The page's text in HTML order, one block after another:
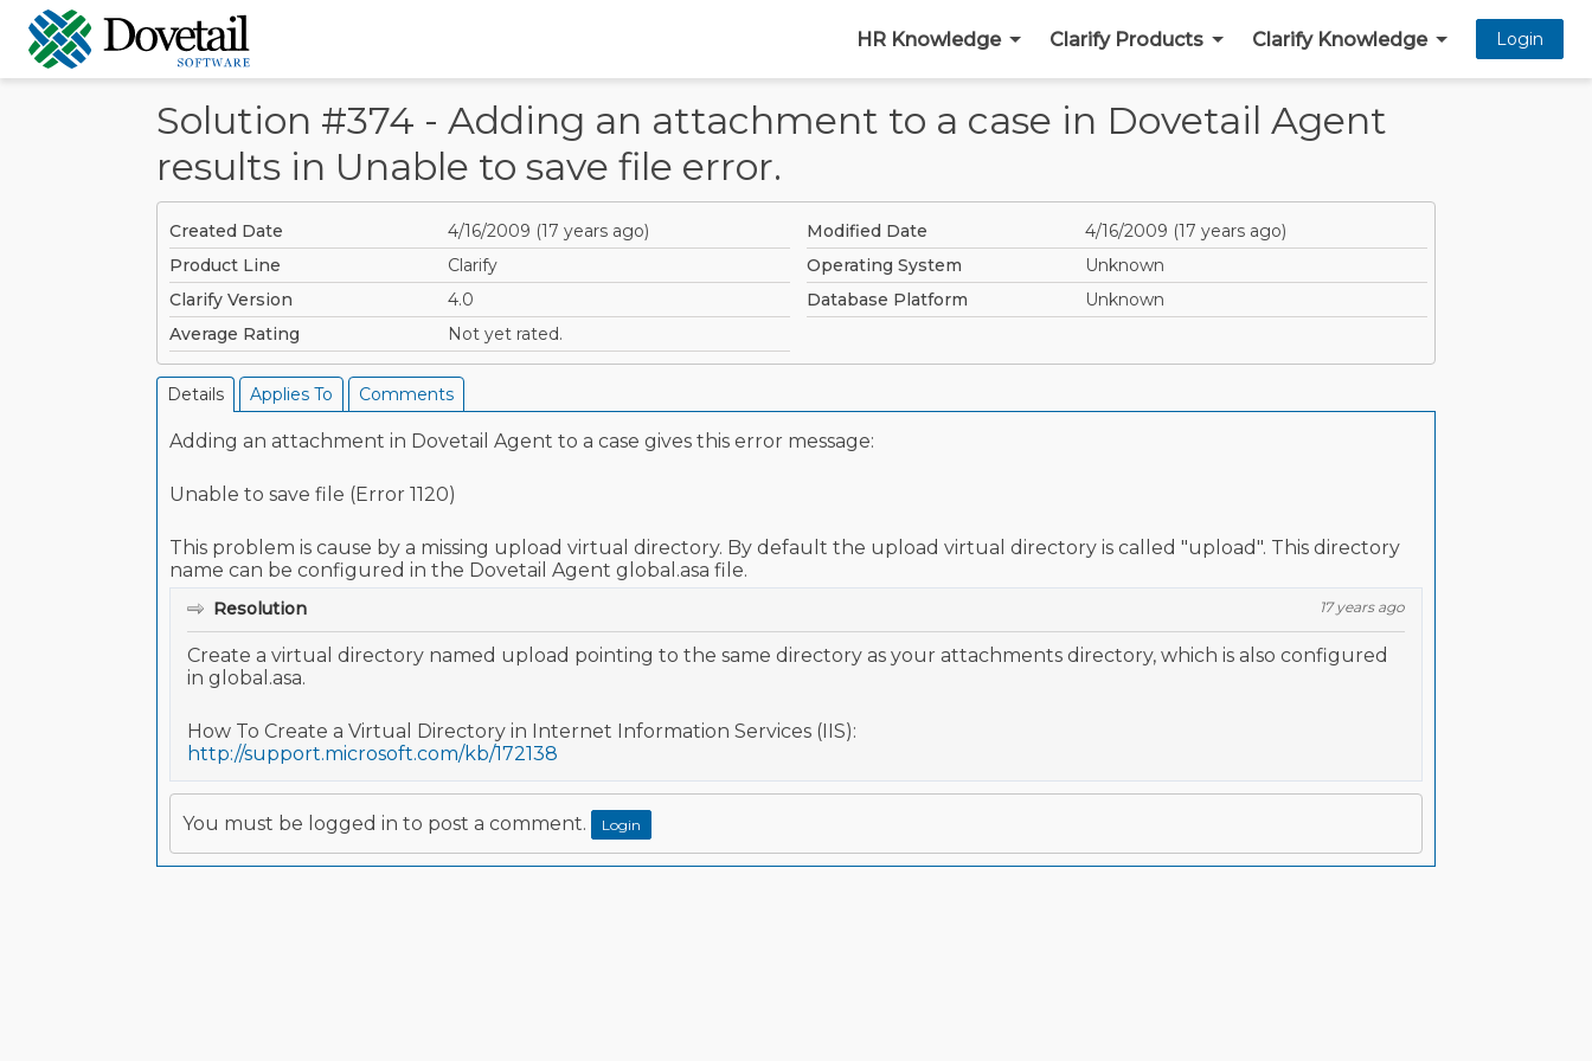
HR Knowledge Clarify Products Clarify Knowledge Login
Solution #374 - Adding an attachment to a case in Dovetail Agent
results in Unable to save file error.
Created Date 4/16/2009 (17 years ago)
Product Line
Clarify
Clarify Version
4.0
Average Rating
Not yet rated.
Modified Date 4/16/2009 (17 years ago)
Operating System
Unknown
Database Platform
Unknown
Details Applies To Comments
Adding an attachment in Dovetail Agent to a case gives this error message:
Unable to save file (Error 1120)
This problem is cause by a missing upload virtual directory. By default the upload virtual directory is called "upload". This directory
name can be configured in the Dovetail Agent global.asa file.
Resolution 17 years ago
Create a virtual directory named upload pointing to the same directory as your attachments directory, which is also configured
in global.asa.
How To Create a Virtual Directory in Internet Information Services (IIS):
http://support.microsoft.com/kb/172138
You must be logged in to post a comment. Login